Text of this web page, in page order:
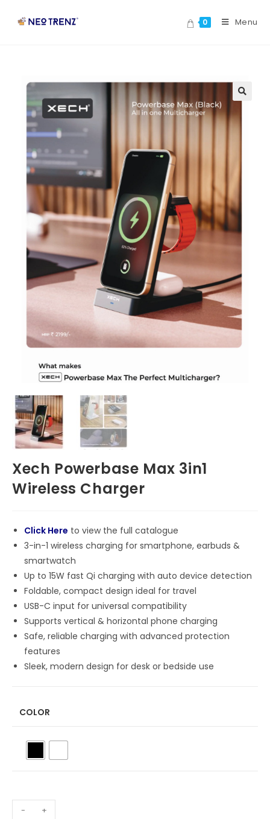
0 Menu
Xech Powerbase Max 3in1
Wireless Charger
Click Here to view the full catalogue
3-in-1 wireless charging for smartphone, earbuds &
smartwatch
Up to 15W fast Qi charging with auto device detection
Foldable, compact design ideal for travel
USB-C input for universal compatibility
Supports vertical & horizontal phone charging
Safe, reliable charging with advanced protection
features
Sleek, modern design for desk or bedside use
COLOR
- +